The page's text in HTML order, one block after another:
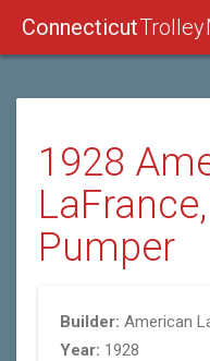
Connecticut
1928
Pumper
Builder: American
Year: 1928